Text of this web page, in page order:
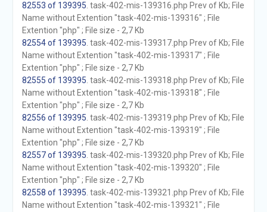
82553 of 139395 . task-402-mis-139316.php Prev of Kb; File
Name without Extention "task-402-mis-139316" ; File
Extention "php" ; File size - 2,7 Kb
82554 of 139395 . task-402-mis-139317.php Prev of Kb; File
Name without Extention "task-402-mis-139317" ; File
Extention "php" ; File size - 2,7 Kb
82555 of 139395 . task-402-mis-139318.php Prev of Kb; File
Name without Extention "task-402-mis-139318" ; File
Extention "php" ; File size - 2,7 Kb
82556 of 139395 . task-402-mis-139319.php Prev of Kb; File
Name without Extention "task-402-mis-139319" ; File
Extention "php" ; File size - 2,7 Kb
82557 of 139395 . task-402-mis-139320.php Prev of Kb; File
Name without Extention "task-402-mis-139320" ; File
Extention "php" ; File size - 2,7 Kb
82558 of 139395 . task-402-mis-139321.php Prev of Kb; File
Name without Extention "task-402-mis-139321" ; File